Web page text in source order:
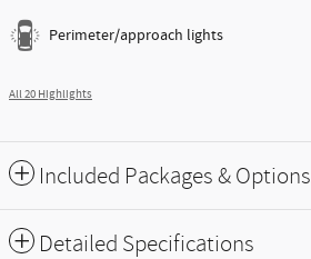
Perimeter/approach lights
All 20 Highlights
Included Packages & Options
Detailed Specifications